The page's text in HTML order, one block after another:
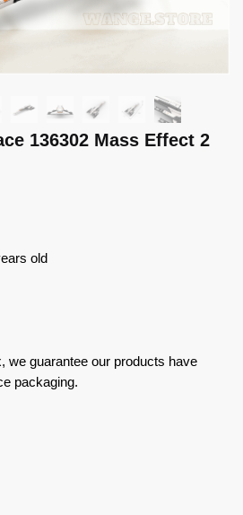
136302 Mass Effect 2
old
we guarantee our products have
packaging.